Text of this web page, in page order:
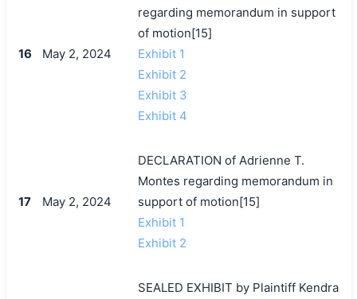
16 May 2, 2024
regarding memorandum in support
of motion[15]
Exhibit 1
Exhibit 2
Exhibit 3
Exhibit 4
17 May 2, 2024
DECLARATION of Adrienne T.
Montes regarding memorandum in
support of motion[15]
Exhibit 1
Exhibit 2
SEALED EXHIBIT by Plaintiff Kendra